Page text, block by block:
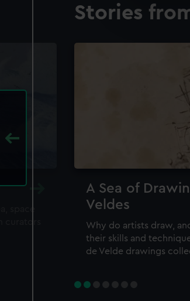
We’d like
improve
Stories
A Sea of
Veldes
Why do artists draw,
their skills and
de Velde drawings